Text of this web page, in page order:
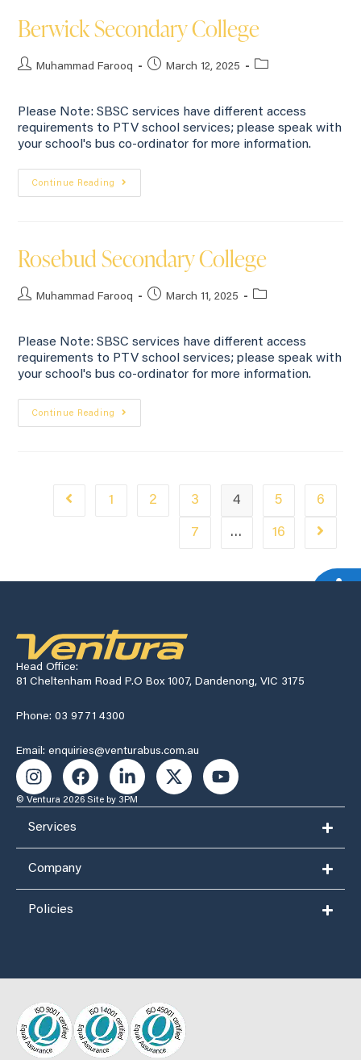
Berwick Secondary College
Muhammad Farooq March 12, 2025
Please Note: SBSC services have different access
requirements to PTV school services; please speak with
your school's bus co-ordinator for more information.
Continue Reading
Rosebud Secondary College
Muhammad Farooq March 11, 2025
Please Note: SBSC services have different access
requirements to PTV school services; please speak with
your school's bus co-ordinator for more information.
Continue Reading
1 2 3 4 5 6
7 … 16
Head Office:
81 Cheltenham Road P.O Box 1007, Dandenong, VIC 3175
Phone: 03 9771 4300
Email: enquiries@venturabus.com.au
© Ventura 2026 Site by 3PM
Services
Company
Policies